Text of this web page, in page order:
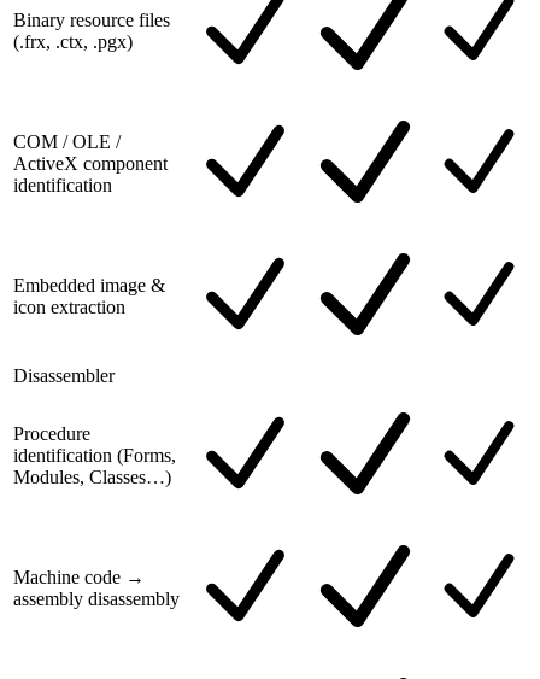
Binary resource files
(.frx, .ctx, .pgx)
COM / OLE /
ActiveX component
identification
Embedded image &
icon extraction
Disassembler
Procedure
identification (Forms,
Modules, Classes…)
Machine code →
assembly disassembly